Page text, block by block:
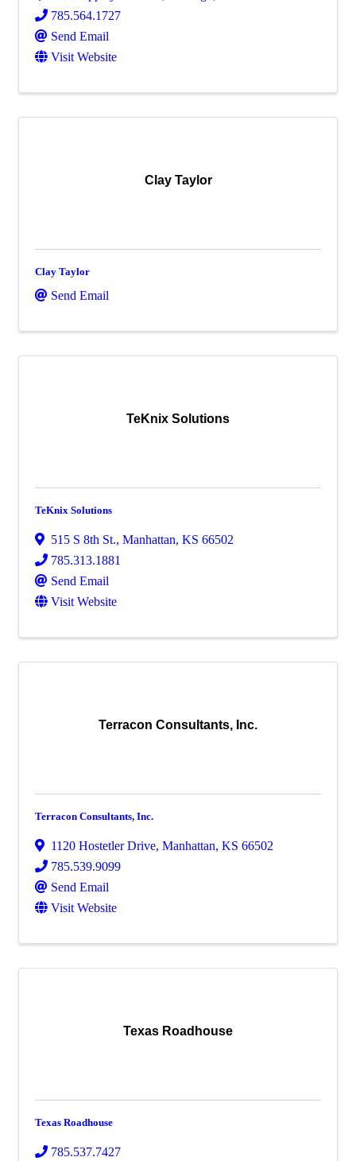
785.564.1727
Send Email
Visit Website
Clay Taylor
Clay Taylor
Send Email
TeKnix Solutions
TeKnix Solutions
515 S 8th St., Manhattan, KS 66502
785.313.1881
Send Email
Visit Website
Terracon Consultants, Inc.
Terracon Consultants, Inc.
1120 Hostetler Drive, Manhattan, KS 66502
785.539.9099
Send Email
Visit Website
Texas Roadhouse
Texas Roadhouse
785.537.7427